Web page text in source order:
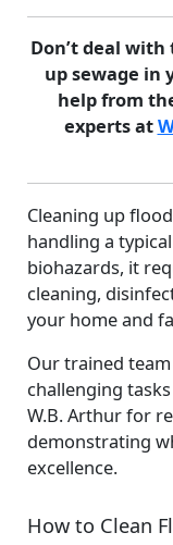
Don’t deal
up sewage in
help from
experts at
Cleaning up
handling a
biohazards, it
cleaning,
your home and
Our trained
challenging
W.B. Arthur for
demonstrating
excellence.
How to Clean